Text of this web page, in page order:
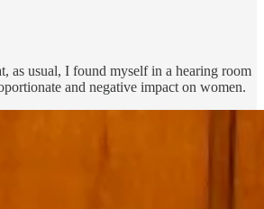
as usual, I found myself in a hearing room
and negative impact on women.